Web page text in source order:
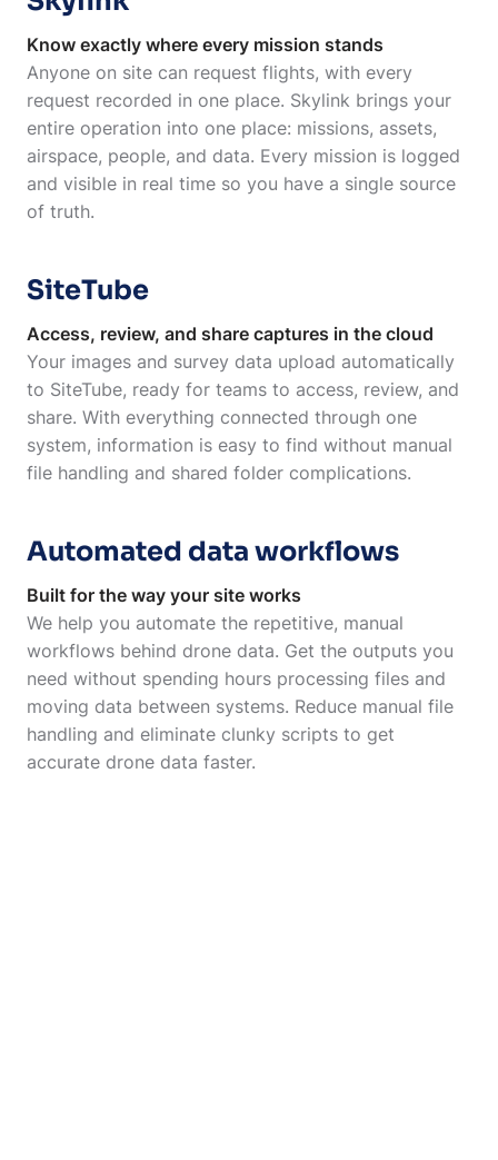
Know exactly where every mission stands
Anyone on site can request flights, with every
request recorded in one place. Skylink brings your
entire operation into one place: missions, assets,
airspace, people, and data. Every mission is logged
and visible in real time so you have a single source
of truth.
SiteTube
Access, review, and share captures in the cloud
Your images and survey data upload automatically
to SiteTube, ready for teams to access, review, and
share. With everything connected through one
system, information is easy to find without manual
file handling and shared folder complications.
Automated data workflows
Built for the way your site works
We help you automate the repetitive, manual
workflows behind drone data. Get the outputs you
need without spending hours processing files and
moving data between systems. Reduce manual file
handling and eliminate clunky scripts to get
accurate drone data faster.